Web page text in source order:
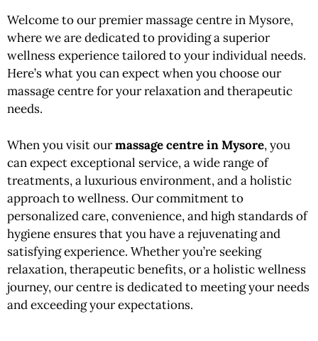
Welcome to our premier massage centre in Mysore,
where we are dedicated to providing a superior
wellness experience tailored to your individual needs.
Here’s what you can expect when you choose our
massage centre for your relaxation and therapeutic
needs.
When you visit ourmassage centre in Mysore, you
can expect exceptional service, a wide range of
treatments, a luxurious environment, and a holistic
approach to wellness. Our commitment to
personalized care, convenience, and high standards of
hygiene ensures that you have a rejuvenating and
satisfying experience. Whetheryou’re seeking
relaxation, therapeutic benefits, or a holistic wellness
journey, our centre is dedicated to meeting your needs
and exceeding your expectations.